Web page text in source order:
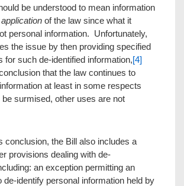
be understood to mean information
of the law since what it
personal information. Unfortunately,
the issue by then providing specified
for such de-identified information,[4]
that the law continues to
at least in some respects
surmised, other uses are not
conclusion, the Bill also includes a
provisions dealing with de-
an exception permitting an
de-identify personal information held by